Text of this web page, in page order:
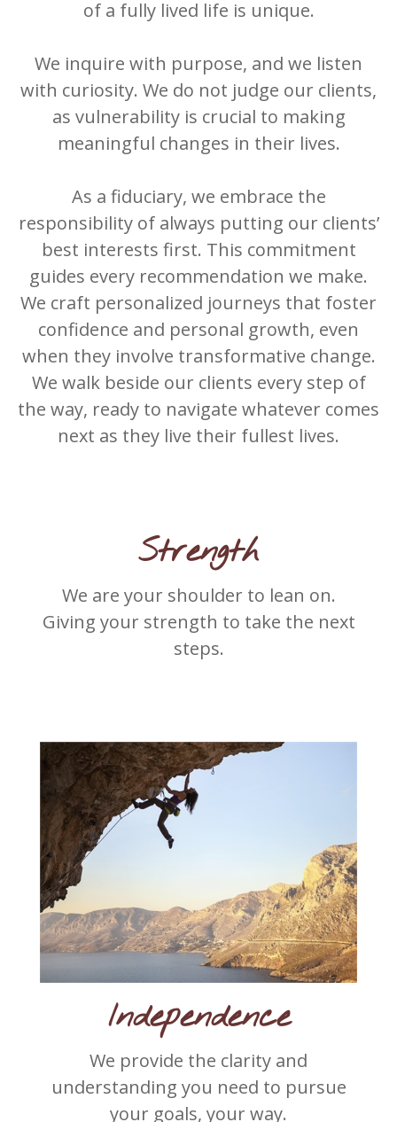
of a fully lived life is unique.
We inquire with purpose, and we listen
with curiosity. We do not judge our clients,
as vulnerability is crucial to making
meaningful changes in their lives.
As a fiduciary, we embrace the
responsibility of always putting our clients’
best interests first. This commitment
guides every recommendation we make.
We craft personalized journeys that foster
confidence and personal growth, even
when they involve transformative change.
We walk beside our clients every step of
the way, ready to navigate whatever comes
next as they live their fullest lives.
Strength
We are your shoulder to lean on.
Giving your strength to take the next
steps.
Independence
We provide the clarity and
understanding you need to pursue
your goals, your way.